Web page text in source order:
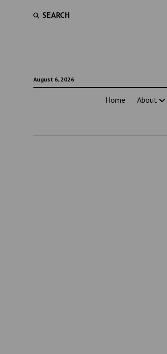
SEARCH
August 6, 2026
Home About